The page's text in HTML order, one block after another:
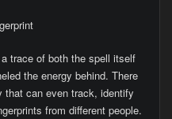
trace of both the spell itself
the energy behind. There
that can even track, identify
from different people.